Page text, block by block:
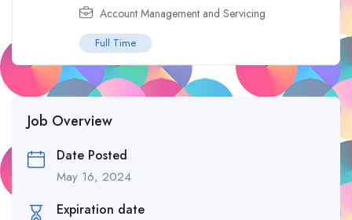
Account Management and Servicing
Full Time
Job Overview
Date Posted
May 16, 2024
Expiration date